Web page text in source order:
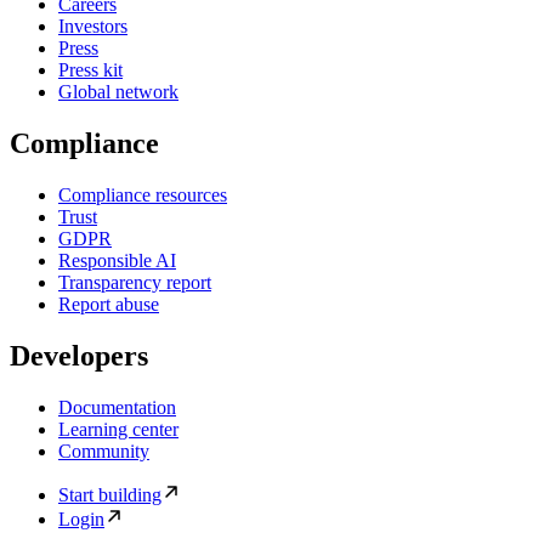
Careers
Investors
Press
Press kit
Global network
Compliance
Compliance resources
Trust
GDPR
Responsible AI
Transparency report
Report abuse
Developers
Documentation
Learning center
Community
Start building
Login